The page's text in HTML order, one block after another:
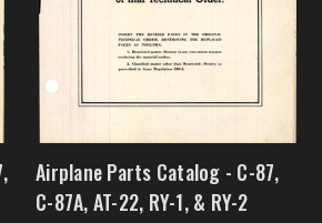
Airplane Parts Catalog - C-87,
C-87A, AT-22, RY-1, & RY-2